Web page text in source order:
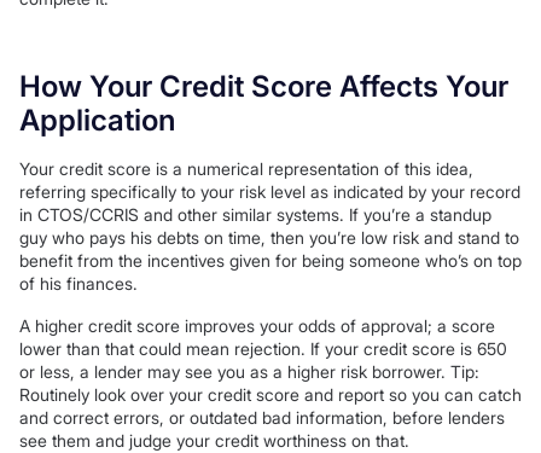
How Your Credit Score Affects Your
Application
Your credit score is a numerical representation of this idea,
referring specifically to your risk level as indicated by your record
in CTOS/CCRIS and other similar systems. If you’re a standup
guy who pays his debts on time, then you’re low risk and stand to
benefit from the incentives given for being someone who’s on top
of his finances.
A higher credit score improves your odds of approval; a score
lower than that could mean rejection. If your credit score is 650
or less, a lender may see you as a higher risk borrower. Tip:
Routinely look over your credit score and report so you can catch
and correct errors, or outdated bad information, before lenders
see them and judge your credit worthiness on that.